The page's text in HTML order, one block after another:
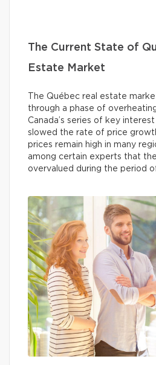
The Current State of
Estate Market
The Québec real estate
through a phase of
Canada’s series of key
slowed the rate of price
prices remain high in many
among certain experts that
overvalued during the period